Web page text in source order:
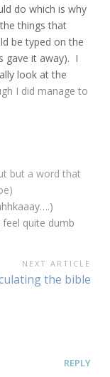
do which is why
things that
be typed on the
gave it away). I
look at the
I did manage to
but a word that
feel quite dumb
NEXT ARTICLE
the bible
REPLY